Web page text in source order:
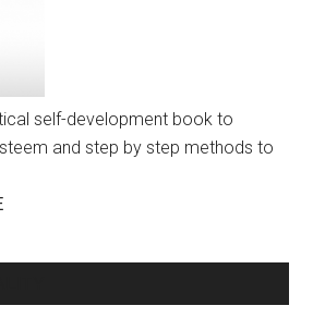
self-development book to
and step by step methods to